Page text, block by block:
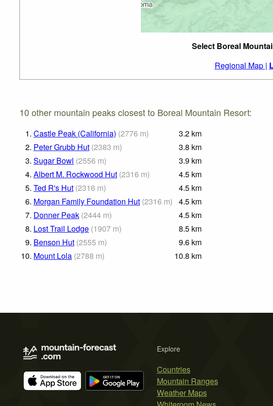
Select Boreal
Regional Map |
10 other mountain peaks closest to Boreal Mountain Resort:
1. Castle Peak (California) (2776 m) 3.2 km
2. Peter Grubb Hut (2383 m) 3.8 km
3. Sugar Bowl (2556 m) 3.9 km
4. Albert M. Rockwood Hut (2316 m) 4.5 km
5. Ted R's Hut (2316 m) 4.5 km
6. Morgan Family Foundation Hut (2316 m) 4.5 km
7. Donner Peak (2444 m) 4.5 km
8. Lost Trail Lodge (1907 m) 8.5 km
9. Benson Hut (2555 m) 9.6 km
10. Mount Lola (2788 m) 10.8 km
Explore
Countries
Mountain Ranges
Weather Maps